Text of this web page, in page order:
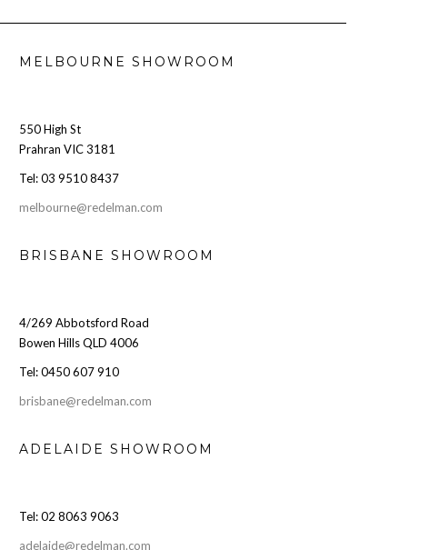
MELBOURNE SHOWROOM
550 High St
Prahran VIC 3181
Tel: 03 9510 8437
melbourne@redelman.com
BRISBANE SHOWROOM
4/269 Abbotsford Road
Bowen Hills QLD 4006
Tel: 0450 607 910
brisbane@redelman.com
ADELAIDE SHOWROOM
Tel: 02 8063 9063
adelaide@redelman.com